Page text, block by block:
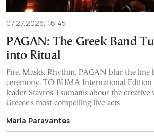
07.27.2026, 16:45
PAGAN: The Greek Band
into Ritual
Fire. Masks. Rhythm. PAGAN blur the line
ceremony. TO BHMA International Edition
leader Stavros Tsumanis about the
Greece's most compelling live acts
Maria Paravantes